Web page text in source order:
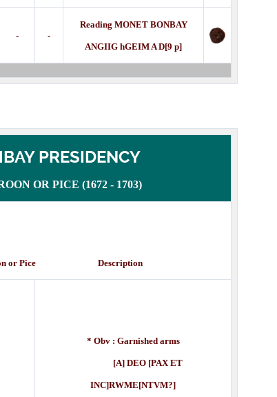
- -
Reading MONET BONBAY
ANGIIG hGEIM A D[9 p]
PRESIDENCY
OR PICE (1672 - 1703)
or Pice Description
* Obv : Garnished arms
[A] DEO [PAX ET
INC]RWME[NTVM?]